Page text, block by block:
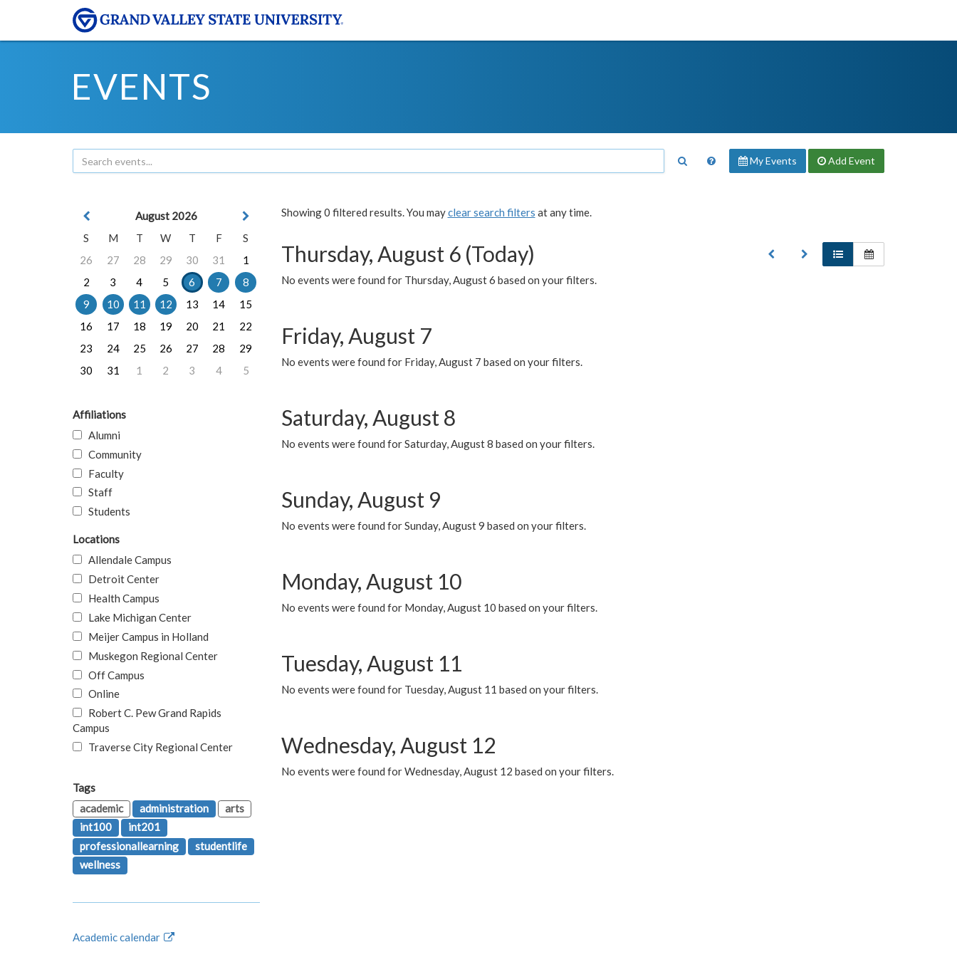
EVENTS
My Events Add Event
Showing 0 filtered results. You mayclear search filters at any time.
Thursday, August 6 (Today)
No events were found for Thursday, August 6 based on your filters.
Friday, August 7
No events were found for Friday, August 7 based on your filters.
Saturday, August 8
No events were found for Saturday, August 8 based on your filters.
Sunday, August 9
No events were found for Sunday, August 9 based on your filters.
Monday, August 10
No events were found for Monday, August 10 based on your filters.
Tuesday, August 11
No events were found for Tuesday, August 11 based on your filters.
Wednesday, August 12
No events were found for Wednesday, August 12 based on your filters.
August 2026
S
M T W T F
S
26
27 28 29 30 31
1
2
3 4 5 6 7
8
9
10 11 12 13 14
15
16
17 18 19 20 21
22
23
24 25 26 27 28
29
30
31 1 2 3 4 5
Affiliations
Alumni
Community
Faculty
Staff
Students
Locations
Allendale Campus
Detroit Center
Health Campus
Lake Michigan Center
Meijer Campus in Holland
Muskegon Regional Center
Off Campus
Online
Robert C. Pew Grand Rapids
Campus
Traverse City Regional Center
Tags
academic
administration
arts
int100
int201
professionallearning
studentlife
wellness
Academic calendar